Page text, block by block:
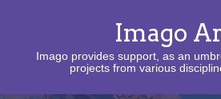
Imago
Imago provides support, as an
projects from various